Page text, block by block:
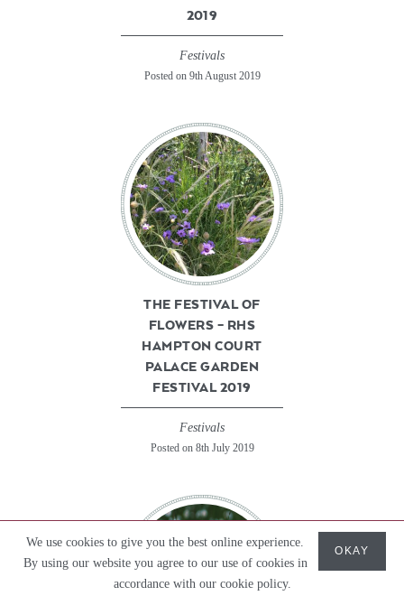
2019
Festivals
Posted on 9th August 2019
THE FESTIVAL OF
FLOWERS – RHS
HAMPTON COURT
PALACE GARDEN
FESTIVAL 2019
Festivals
Posted on 8th July 2019
OKAY
We use cookies to give you the best online experience.
By using our website you agree to our use of cookies in
accordance with our cookie policy.